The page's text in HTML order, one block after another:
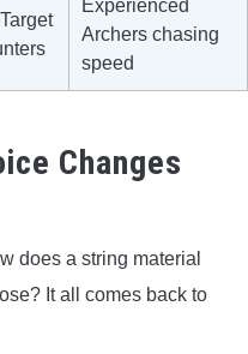
Experienced
Archers chasing
speed
Changes
does a string material
It all comes back to